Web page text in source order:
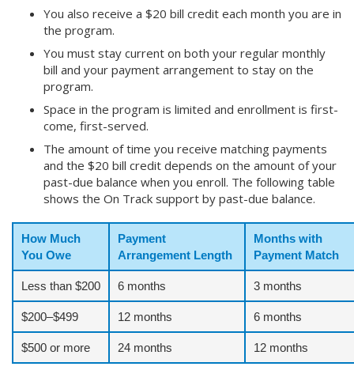
You also receive a $20 bill credit each month you are in
the program.
You must stay current on both your regular monthly
bill and your payment arrangement to stay on the
program.
Space in the program is limited and enrollment is first-
come, first-served.
The amount of time you receive matching payments
and the $20 bill credit depends on the amount of your
past-due balance when you enroll. The following table
shows the On Track support by past-due balance.
How Much
You Owe
Payment
Arrangement Length
Months with
Payment Match
Less than $200 6 months 3 months
$200–$499 12 months 6 months
$500 or more 24 months 12 months